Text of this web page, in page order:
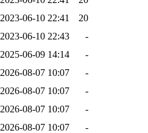
2023-06-10 22:41
20
2023-06-10 22:43
-
2025-06-09 14:14
-
2026-08-07 10:07
-
2026-08-07 10:07
-
2026-08-07 10:07
-
2026-08-07 10:07
-